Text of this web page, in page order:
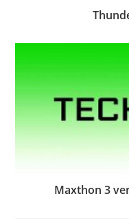
Maxthon 3